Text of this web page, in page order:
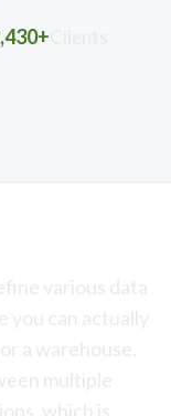
various data
you can actually
a warehouse.
multiple
which is